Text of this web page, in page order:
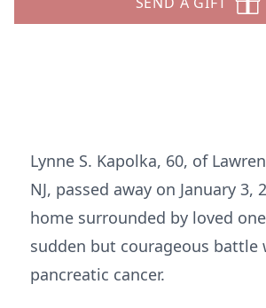
Lynne S. Kapolka, 60, of
NJ, passed away on January 3,
home surrounded by loved
sudden but courageous battle
pancreatic cancer.